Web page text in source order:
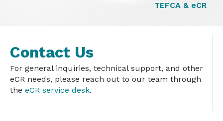
TEFCA & eCR
Contact Us
For general inquiries, technical support, and other
eCR needs, please reach out to our team through
the eCR service desk.